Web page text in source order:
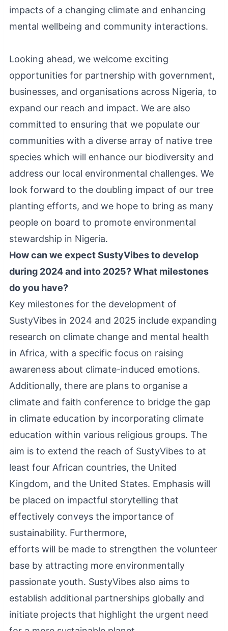
impacts of a changing climate and enhancing
mental wellbeing and community interactions.
Looking ahead, we welcome exciting
opportunities for partnership with government,
businesses, and organisations across Nigeria, to
expand our reach and impact. We are also
committed to ensuring that we populate our
communities with a diverse array of native tree
species which will enhance our biodiversity and
address our local environmental challenges. We
look forward to the doubling impact of our tree
planting efforts, and we hope to bring as many
people on board to promote environmental
stewardship in Nigeria.
How can we expect SustyVibes to develop
during 2024 and into 2025? What milestones
do you have?
Key milestones for the development of
SustyVibes in 2024 and 2025 include expanding
research on climate change and mental health
in Africa, with a specific focus on raising
awareness about climate-induced emotions.
Additionally, there are plans to organise a
climate and faith conference to bridge the gap
in climate education by incorporating climate
education within various religious groups. The
aim is to extend the reach of SustyVibes to at
least four African countries, the United
Kingdom, and the United States. Emphasis will
be placed on impactful storytelling that
effectively conveys the importance of
sustainability. Furthermore,
efforts will be made to strengthen the volunteer
base by attracting more environmentally
passionate youth. SustyVibes also aims to
establish additional partnerships globally and
initiate projects that highlight the urgent need